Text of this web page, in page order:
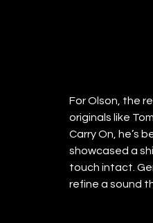
For Olson, the
originals like
Carry On, he’s
showcased a
touch intact.
refine a sound